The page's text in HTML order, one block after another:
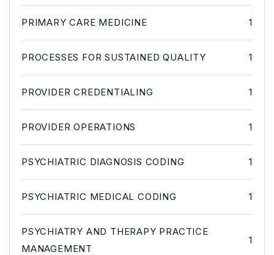
PRIMARY CARE MEDICINE 1
PROCESSES FOR SUSTAINED QUALITY 1
PROVIDER CREDENTIALING 1
PROVIDER OPERATIONS 1
PSYCHIATRIC DIAGNOSIS CODING 1
PSYCHIATRIC MEDICAL CODING 1
PSYCHIATRY AND THERAPY PRACTICE
MANAGEMENT
1